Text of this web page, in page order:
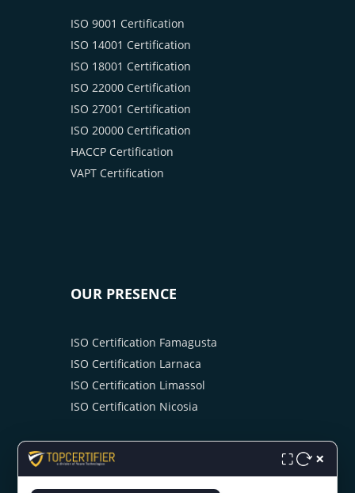
ISO 9001 Certification
ISO 14001 Certification
ISO 18001 Certification
ISO 22000 Certification
ISO 27001 Certification
ISO 20000 Certification
HACCP Certification
VAPT Certification
OUR PRESENCE
ISO Certification Famagusta
ISO Certification Larnaca
ISO Certification Limassol
ISO Certification Nicosia
⛶ ×